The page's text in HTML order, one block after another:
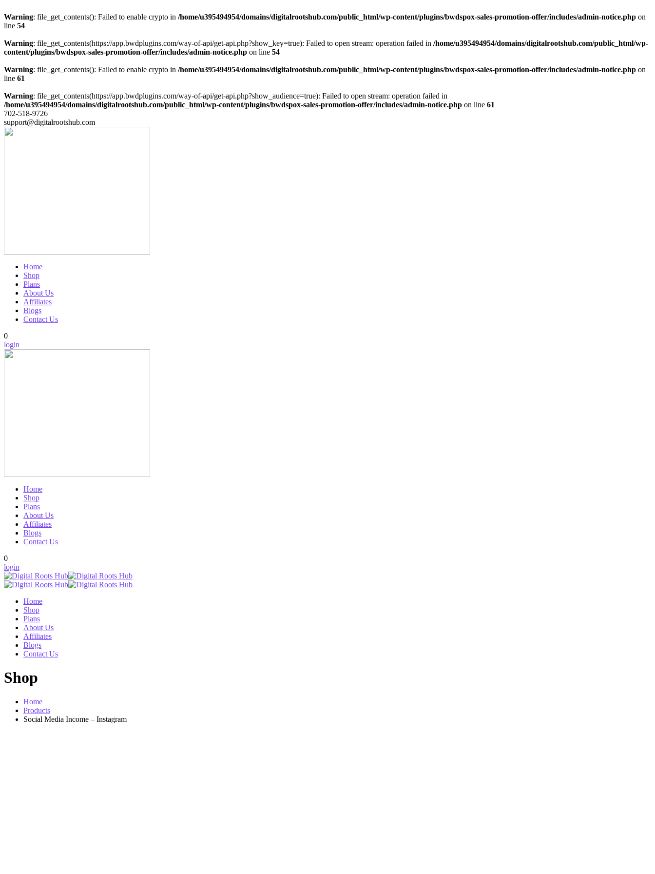
Warning: file_get_contents(): Failed to enable crypto in /home/u395494954/domains/digitalrootshub.com/public_html/wp-content/plugins/bwdspox-sales-promotion-offer/includes/admin-notice.php on
line 54
Warning: file_get_contents(https://app.bwdplugins.com/way-of-api/get-api.php?show_key=true): Failed to open stream: operation failed in /home/u395494954/domains/digitalrootshub.com/public_html/wp-
content/plugins/bwdspox-sales-promotion-offer/includes/admin-notice.php on line 54
Warning: file_get_contents(): Failed to enable crypto in /home/u395494954/domains/digitalrootshub.com/public_html/wp-content/plugins/bwdspox-sales-promotion-offer/includes/admin-notice.php on
line 61
Warning: file_get_contents(https://app.bwdplugins.com/way-of-api/get-api.php?show_audience=true): Failed to open stream: operation failed in
/home/u395494954/domains/digitalrootshub.com/public_html/wp-content/plugins/bwdspox-sales-promotion-offer/includes/admin-notice.php on line 61
702-518-9726
support@digitalrootshub.com
Home
Shop
Plans
About Us
Affiliates
Blogs
Contact Us
0
login
Home
Shop
Plans
About Us
Affiliates
Blogs
Contact Us
0
login
Home
Shop
Plans
About Us
Affiliates
Blogs
Contact Us
Shop
Home
Products
Social Media Income – Instagram